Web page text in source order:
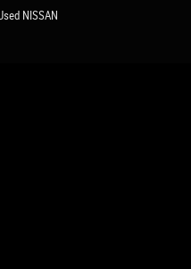
NISSAN